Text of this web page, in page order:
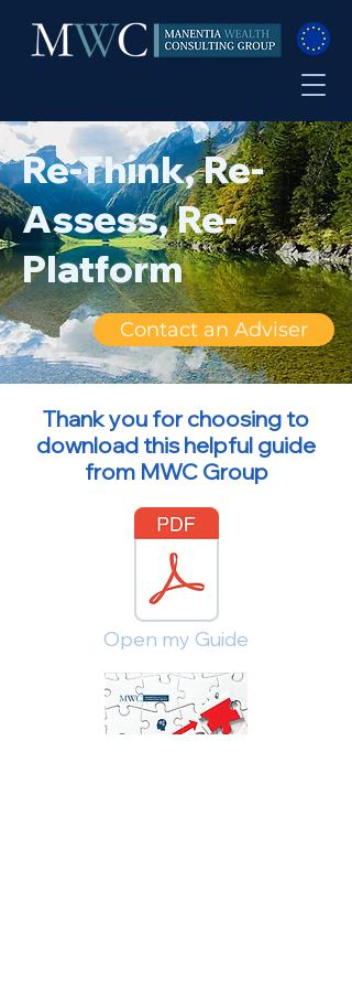
Re-Think, Re-
Assess, Re-
Platform
Contact an Adviser
Thank you for choosing to
download this helpful guide
from MWC Group
Open my Guide